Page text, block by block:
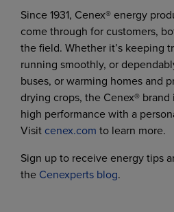
Since 1931, Cenex® energy
come through for customers,
the field. Whether it’s keeping
running smoothly, or
buses, or warming homes and
drying crops, the Cenex®
high performance with a
Visit cenex.com to learn more.
Sign up to receive energy tips
the Cenexperts blog.